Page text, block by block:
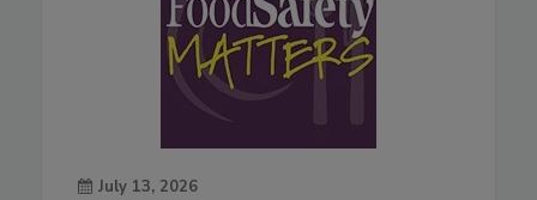
July 13, 2026